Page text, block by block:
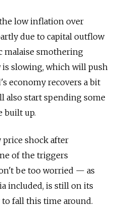
low inflation over
due to capital outflow
malaise smothering
slowing, which will push
economy recovers a bit
also start spending some
built up.
price shock after
of the triggers
be too worried — as
included, is still on its
to fall this time around.